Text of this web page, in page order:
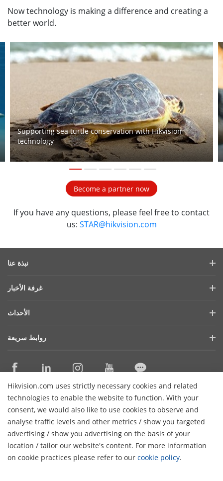
Now technology is making a difference and creating a
better world.
Supporting sea turtle conservation with Hikvision
technology
Become a partner now
If you have any questions, please feel free to contact
us: STAR@hikvision.com
Hikvision.com uses strictly necessary cookies and related
technologies to enable the website to function. With your
consent, we would also like to use cookies to observe and
analyse traffic levels and other metrics / show you targeted
advertising / show you advertising on the basis of your
location / tailor our website's content. For more information
on cookie practices please refer to our cookie policy.
نبذة عنا
ملف الشركة
الأمن السيبراني
الاستدامة
اتصل بنا
غرفة الأخبار
المدونة
قصص النجاح
الأحداث
روابط سريعة
أماكن الشراء
الدعم عبر الإنترنت
اتصل بنا
اشترك في النشرة الإخبارية
© 2026 Hangzhou Hikvision Digital Technology Co., Ltd. جميع
الحقوق محفوظة
الغاء الشتراك سياسة الخصوصية
سياسة